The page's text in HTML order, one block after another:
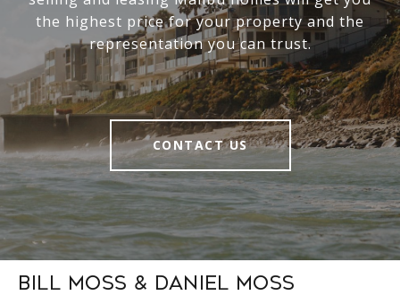
the highest price for your property and the
representation you can trust.
CONTACT US
Bill Moss & Daniel Moss